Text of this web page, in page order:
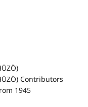
Contributors
1945